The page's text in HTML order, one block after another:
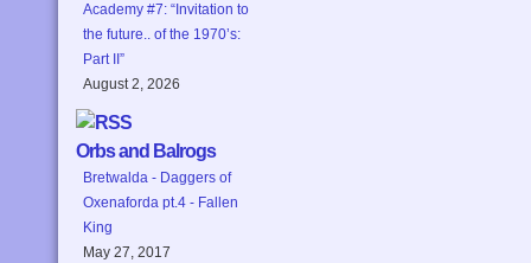
Academy #7: “Invitation to
the future.. of the 1970’s:
Part II”
August 2, 2026
Orbs and Balrogs
Bretwalda - Daggers of
Oxenaforda pt.4 - Fallen
King
May 27, 2017